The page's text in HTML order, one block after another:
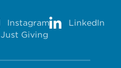
Instagram
LinkedIn
Just Giving